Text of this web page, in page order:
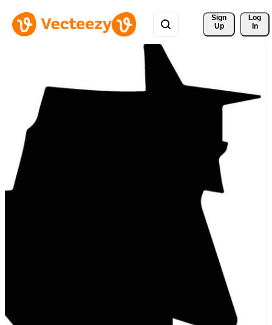
Sign
Up
Log
In